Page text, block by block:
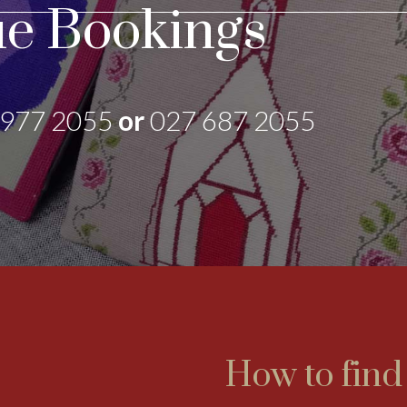
Bookings
2055or027 687 2055
How to